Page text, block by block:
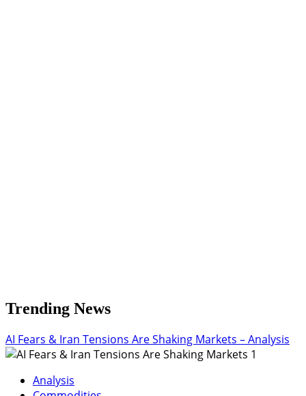
Trending News
AI Fears & Iran Tensions Are Shaking Markets – Analysis
1
Analysis